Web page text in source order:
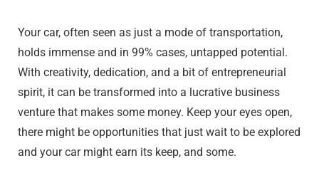
Your car, often seen as just a mode of transportation,
holds immense and in 99% cases, untapped potential.
With creativity, dedication, and a bit of entrepreneurial
spirit, it can be transformed into a lucrative business
venture that makes some money. Keep your eyes open,
there might be opportunities that just wait to be explored
and your car might earn its keep, and some.